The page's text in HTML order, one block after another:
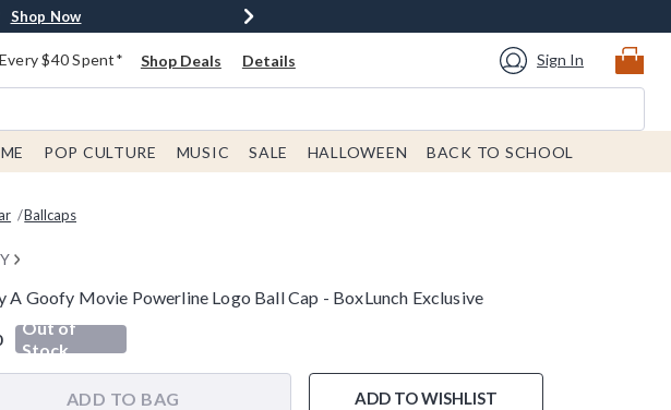
Shop Now
Shop Now
Now
$40 Spent* Shop Deals Details Sign In
POP CULTURE MUSIC SALE HALLOWEEN BACK TO SCHOOL
Ballcaps
A Goofy Movie Powerline Logo Ball Cap - BoxLunch Exclusive
5 Customer Rating
Out of
Stock
ADD TO BAG ADD TO WISHLIST